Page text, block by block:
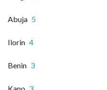
Abuja 5
Ilorin 4
Benin 3